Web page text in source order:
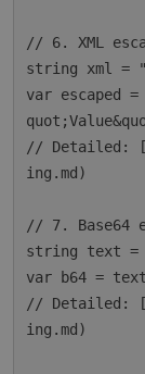
// 6. XML
string xml =
var escaped
// Detailed:
ing.md)
// 7. Base64
string text =
var b64 =
// Detailed:
ing.md)